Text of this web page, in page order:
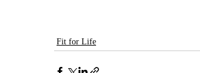
Fit for Life